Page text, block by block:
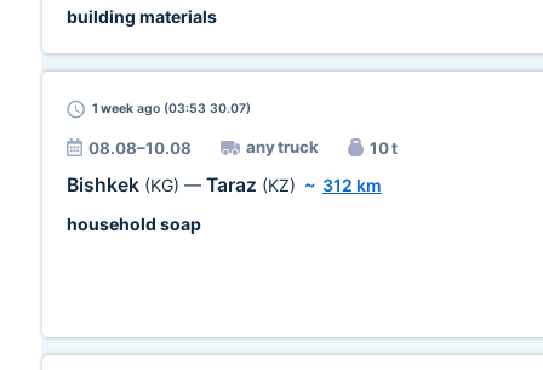
building materials
1 week ago (03:53 30.07)
08.08–10.08 any truck 10 t
Bishkek (KG) — Taraz (KZ) ~ 312 km
household soap